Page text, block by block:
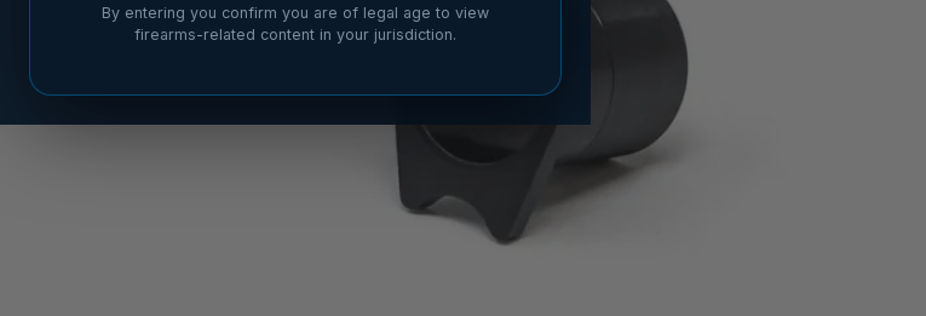
By entering you confirm you are of legal age to view
firearms-related content in your jurisdiction.